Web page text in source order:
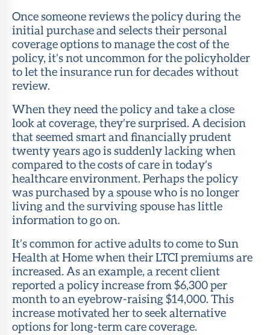
Once someone reviews the policy during the
initial purchase and selects their personal
coverage options to manage the cost of the
policy, it’s not uncommon for the policyholder
to let the insurance run for decades without
review.
When they need the policy and take a close
look at coverage, they’re surprised. A decision
that seemed smart and financially prudent
twenty years ago is suddenly lacking when
compared to the costs of care in today’s
healthcare environment. Perhaps the policy
was purchased by a spouse who is no longer
living and the surviving spouse has little
information to go on.
It’s common for active adults to come to Sun
Health at Home when their LTCI premiums are
increased. As an example, a recent client
reported a policy increase from $6,300 per
month to an eyebrow-raising $14,000. This
increase motivated her to seek alternative
options for long-term care coverage.